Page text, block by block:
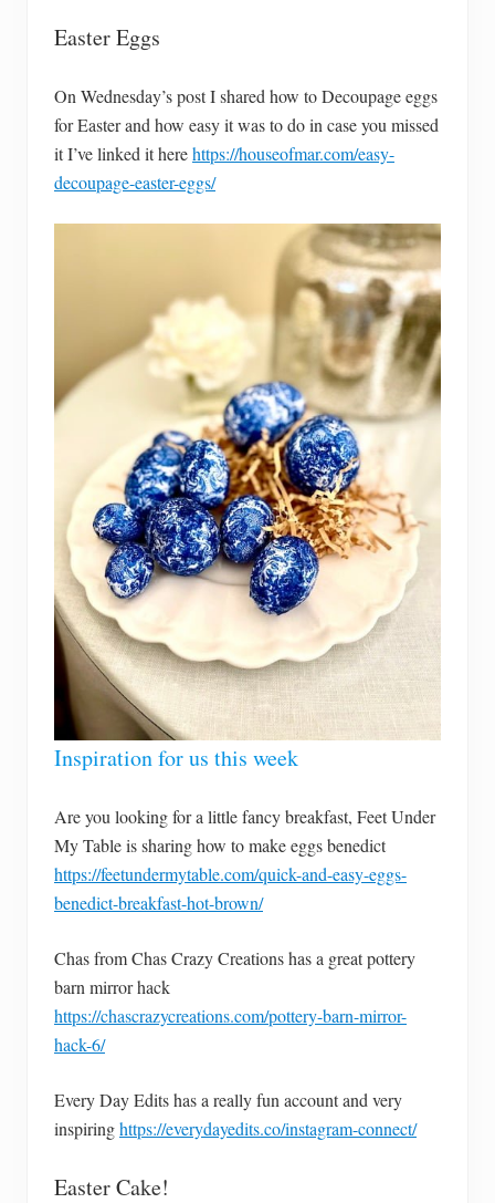
Easter Eggs
On Wednesday’s post I shared how to Decoupage eggs
for Easter and how easy it was to do in case you missed
it I’ve linked it herehttps://houseofmar.com/easy-
decoupage-easter-eggs/
Inspiration for us this week
Are you looking for a little fancy breakfast, Feet Under
My Table is sharing how to make eggs benedict
https://feetundermytable.com/quick-and-easy-eggs-
benedict-breakfast-hot-brown/
Chas from Chas Crazy Creations has a great pottery
barn mirror hack
https://chascrazycreations.com/pottery-barn-mirror-
hack-6/
Every Day Edits has a really fun account and very
inspiringhttps://everydayedits.co/instagram-connect/
Easter Cake!